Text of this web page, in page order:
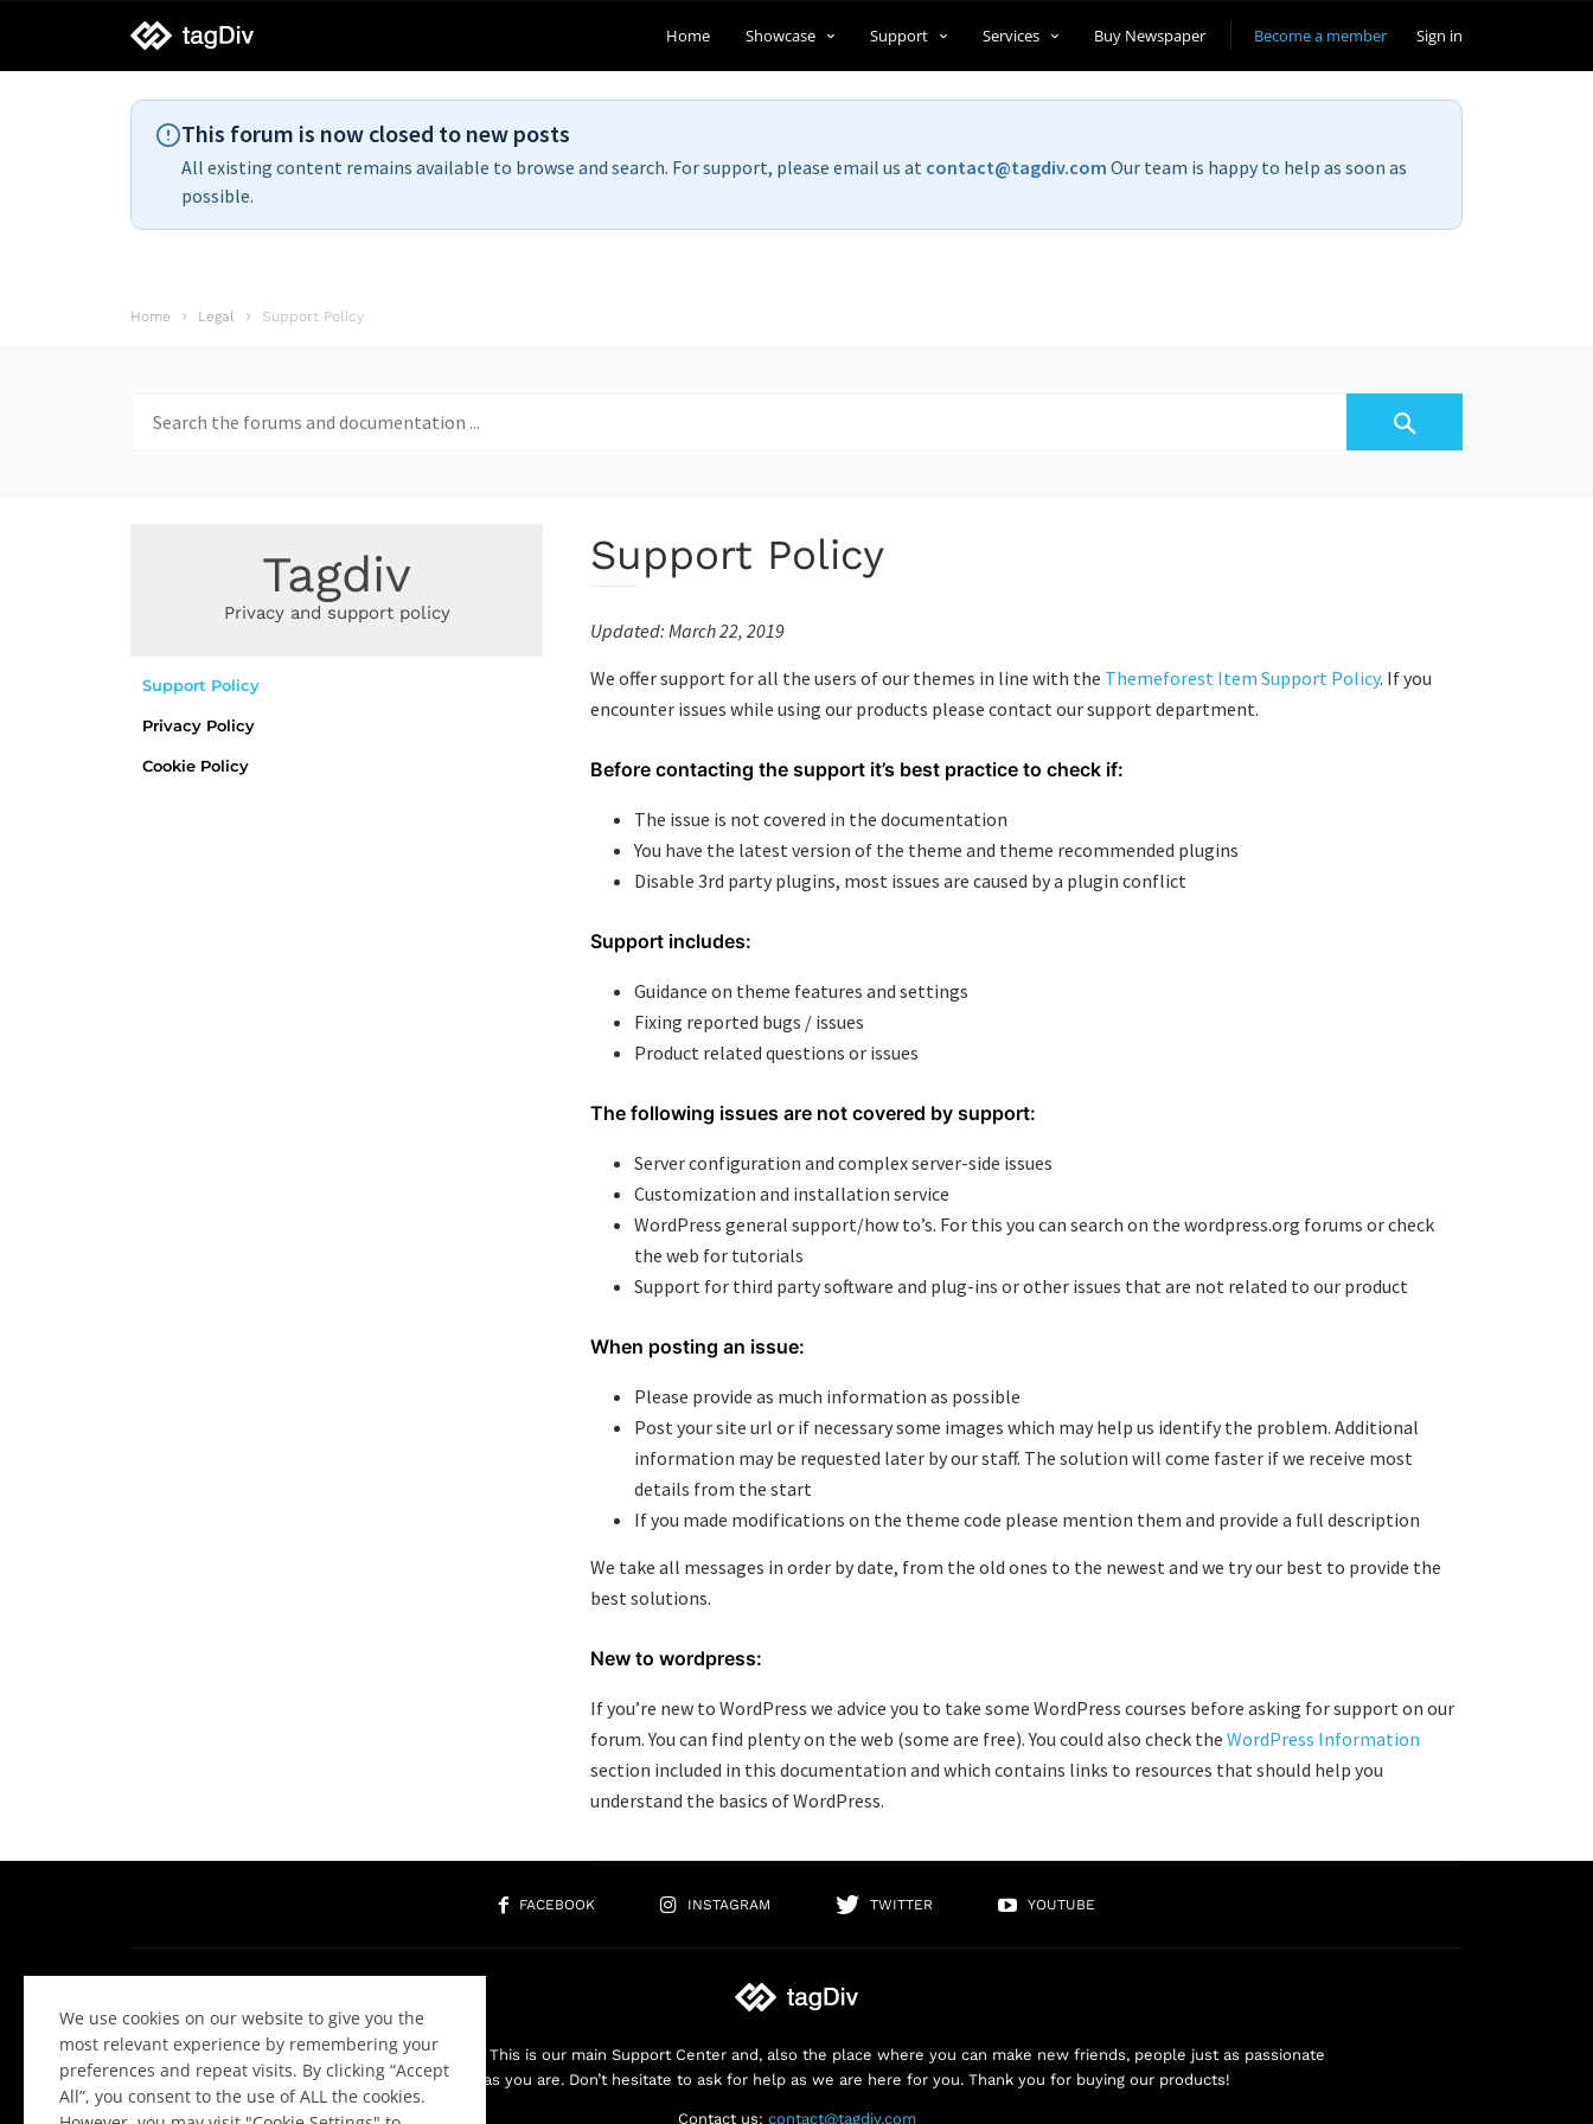
tagDiv
support
Become a member Sign in
Home Showcase Support Services Buy Newspaper
This forum is now closed to new posts
All existing content remains available to browse and search. For support, please email us at contact@tagdiv.com Our team is happy to help as soon as
possible.
Home Legal Support Policy
for:
Support Policy
Updated: March 22, 2019
We offer support for all the users of our themes in line with the Themeforest Item Support Policy. If you
encounter issues while using our products please contact our support department.
Before contacting the support it’s best practice to check if:
The issue is not covered in the documentation
You have the latest version of the theme and theme recommended plugins
Disable 3rd party plugins, most issues are caused by a plugin conflict
Support includes:
Guidance on theme features and settings
Fixing reported bugs / issues
Product related questions or issues
The following issues are not covered by support:
Server configuration and complex server-side issues
Customization and installation service
WordPress general support/how to’s. For this you can search on the wordpress.org forums or check
the web for tutorials
Support for third party software and plug-ins or other issues that are not related to our product
When posting an issue:
Please provide as much information as possible
Post your site url or if necessary some images which may help us identify the problem. Additional
information may be requested later by our staff. The solution will come faster if we receive most
details from the start
If you made modifications on the theme code please mention them and provide a full description
We take all messages in order by date, from the old ones to the newest and we try our best to provide the
best solutions.
New to wordpress:
If you’re new to WordPress we advice you to take some WordPress courses before asking for support on our
forum. You can find plenty on the web (some are free). You could also check the WordPress Information
section included in this documentation and which contains links to resources that should help you
understand the basics of WordPress.
SUPPORT AND PRIVACY POLICY
Tagdiv
Privacy and support policy
Support Policy
Privacy Policy
Cookie Policy
FACEBOOK INSTAGRAM TWITTER YOUTUBE
Welcome to the Community! This is our main Support Center and, also the place where you can make new friends, people just as passionate
about websites as you are. Don’t hesitate to ask for help as we are here for you. Thank you for buying our products!
Contact us: contact@tagdiv.com
We use cookies on our website to give you the
most relevant experience by remembering your
preferences and repeat visits. By clicking “Accept
All”, you consent to the use of ALL the cookies.